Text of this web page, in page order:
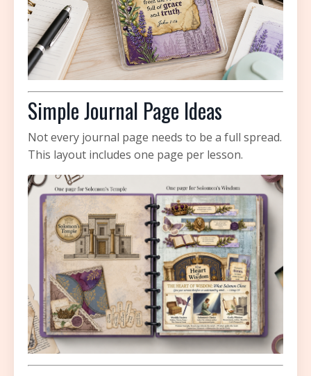
Simple Journal Page Ideas
Not every journal page needs to be a full spread.
This layout includes one page per lesson.